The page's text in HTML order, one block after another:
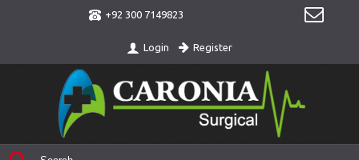
+92 300 7149823
Login Register